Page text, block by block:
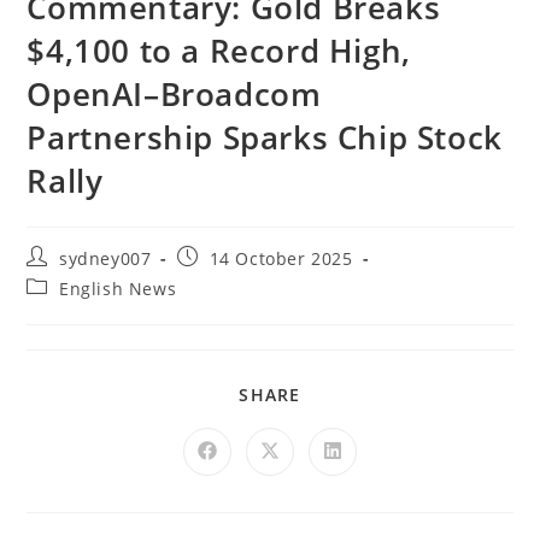
$4,100 to a Record High,
OpenAI–Broadcom
Partnership Sparks Chip Stock
Rally
sydney007
14 October 2025
English News
SHARE